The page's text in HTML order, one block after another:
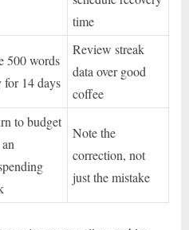
time
500 words
for 14 days
Review streak
data over good
coffee
to budget
Note the
correction, not
just the mistake